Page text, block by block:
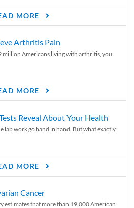
MORE
Arthritis Pain
million Americans living with arthritis, you
MORE
Reveal About Your Health
lab work go hand in hand. But what exactly
MORE
Cancer
estimates that more than 19,000 American